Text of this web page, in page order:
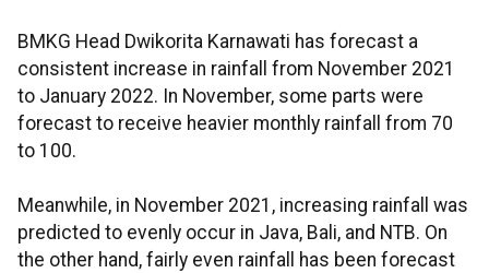
BMKG Head Dwikorita Karnawati has forecast a
consistent increase in rainfall from November 2021
to January 2022. In November, some parts were
forecast to receive heavier monthly rainfall from 70
to 100.
Meanwhile, in November 2021, increasing rainfall was
predicted to evenly occur in Java, Bali, and NTB. On
the other hand, fairly even rainfall has been forecast